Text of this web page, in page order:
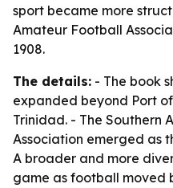
sport became more
Amateur Football
1908.
The details: - The book
expanded beyond Port
Trinidad. - The Southern
Association emerged as
A broader and more
game as football moved